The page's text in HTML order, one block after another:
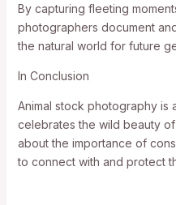
By capturing fleeting
photographers document
the natural world for future
In Conclusion
Animal stock photography is
celebrates the wild beauty
about the importance of
to connect with and protect